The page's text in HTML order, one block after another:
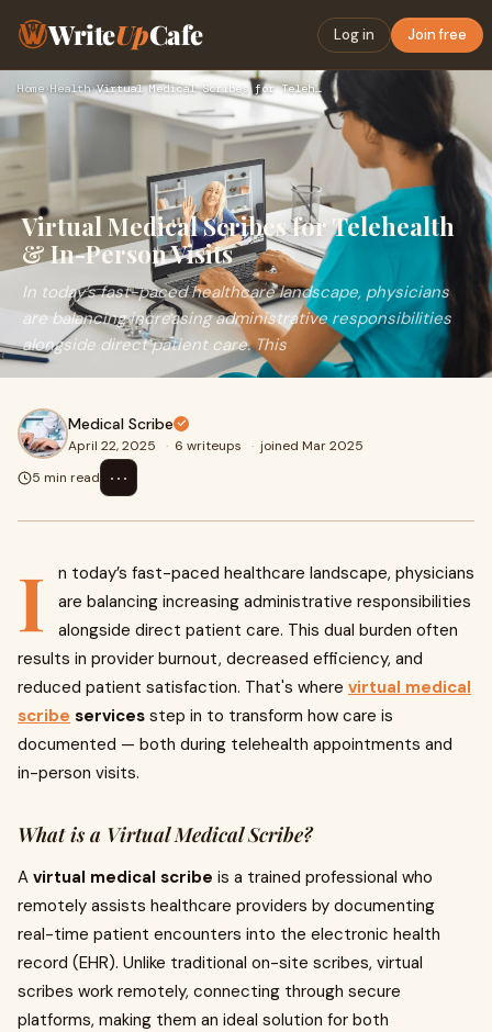
WriteUpCafe Log in Join free
Home›Health› Virtual Medical Scribes for Telehealth & In-Person Visits
Virtual Medical Scribes for Telehealth
& In-Person Visits
In today’s fast-paced healthcare landscape, physicians
are balancing increasing administrative responsibilities
alongside direct patient care. This
Medical Scribe
April 22, 2025 · 6 writeups · joined Mar 2025
5 min read
⋯
I
n today’s fast-paced healthcare landscape, physicians
are balancing increasing administrative responsibilities
alongside direct patient care. This dual burden often
results in provider burnout, decreased efficiency, and
reduced patient satisfaction. That's where virtual medical
scribe services step in to transform how care is
documented — both during telehealth appointments and
in-person visits.
What is a Virtual Medical Scribe?
A virtual medical scribe is a trained professional who
remotely assists healthcare providers by documenting
real-time patient encounters into the electronic health
record (EHR). Unlike traditional on-site scribes, virtual
scribes work remotely, connecting through secure
platforms, making them an ideal solution for both